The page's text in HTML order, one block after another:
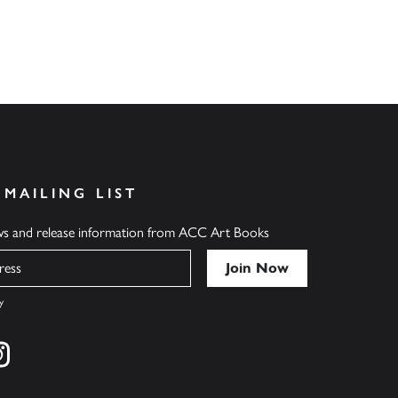
LIST
and release information from ACC Art Books
on twitter
Find us on instagram